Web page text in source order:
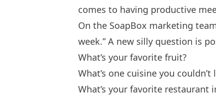
comes to having productive
On the SoapBox marketing
week.” A new silly question is
What’s your favorite fruit?
What’s one cuisine you
What’s your favorite restaurant